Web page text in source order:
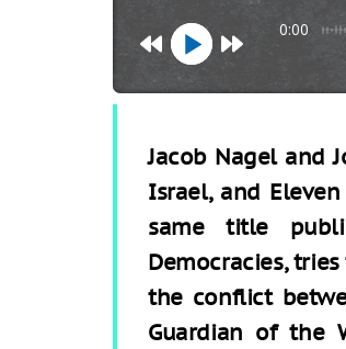
0:00
Jacob Nagel and
Israel, and
same title
Democracies,
the conflict
Guardian of the